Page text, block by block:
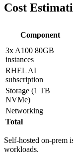
Cost
Component
3x A100 80GB
instances
RHEL AI
subscription
Storage (1 TB
NVMe)
Networking
Total
Self-hosted on-prem
workloads.